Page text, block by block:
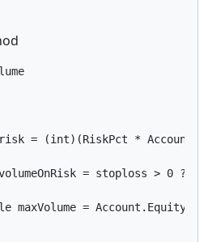
= (int)(RiskPct *
= stoploss > 0 ?
maxVolume = Account.Equity *